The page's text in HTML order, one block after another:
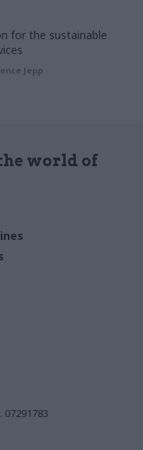
for the sustainable
Jepp
world of